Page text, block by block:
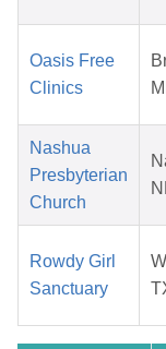
Oasis Free
Clinics
Nashua
Presbyterian
Church
Rowdy Girl
Sanctuary